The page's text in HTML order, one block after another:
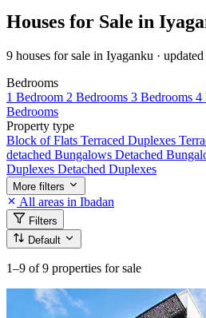
Houses for Sale in
9 houses for sale in Iyaganku ·
Bedrooms
1 Bedroom 2 Bedrooms 3 Bedrooms 4
Bedrooms
Property type
Block of Flats Terraced Duplexes
detached Bungalows Detached
Duplexes Detached Duplexes
More filters
All areas in Ibadan
Filters
Default
1–9 of 9 properties for sale